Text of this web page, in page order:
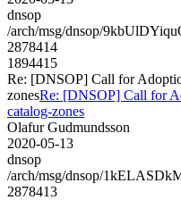
dnsop
/arch/msg/dnsop/
2878414
1894415
Re: [DNSOP] Call for
zonesRe: [DNSOP] Call for
catalog-zones
Olafur Gudmundsson
2020-05-13
dnsop
/arch/msg/dnsop/
2878413